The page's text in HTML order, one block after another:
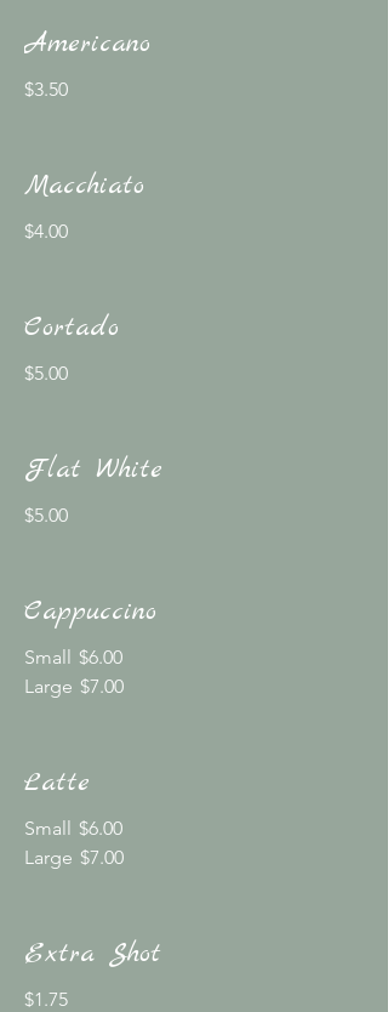
Americano
$3.50
Macchiato
$4.00
Cortado
$5.00
Flat White
$5.00
Cappuccino
Small $6.00
Large $7.00
Latte
Small $6.00
Large $7.00
Extra Shot
$1.75